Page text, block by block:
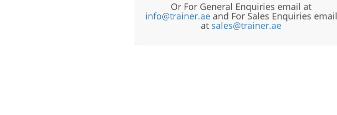
Or For General Enquiries email at
info@trainer.aeand For Sales Enquiries email
at sales@trainer.ae